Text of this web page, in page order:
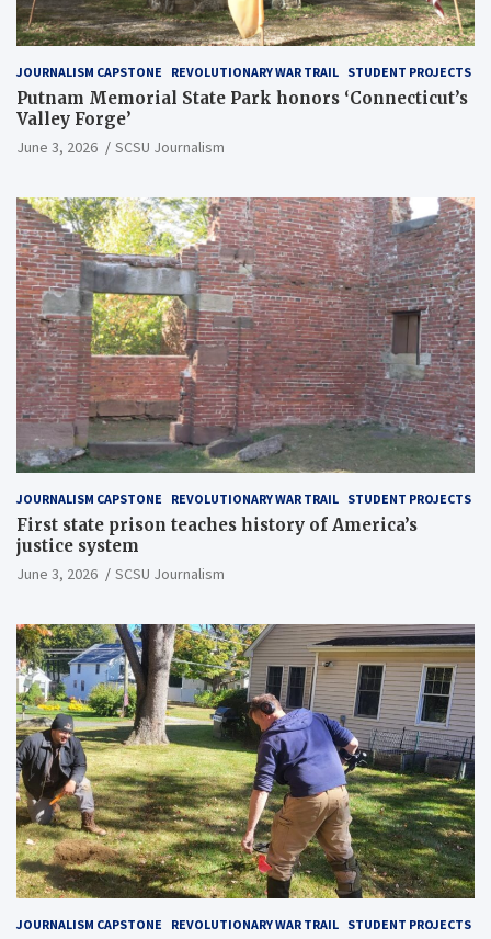
JOURNALISM CAPSTONE REVOLUTIONARY WAR TRAIL STUDENT PROJECTS
Putnam Memorial State Park honors ‘Connecticut’s
Valley Forge’
June 3, 2026 SCSU Journalism
JOURNALISM CAPSTONE REVOLUTIONARY WAR TRAIL STUDENT PROJECTS
First state prison teaches history of America’s
justice system
June 3, 2026 SCSU Journalism
JOURNALISM CAPSTONE REVOLUTIONARY WAR TRAIL STUDENT PROJECTS